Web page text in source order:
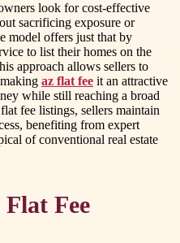
look for cost-effective
sacrificing exposure or
model offers just that by
to list their homes on the
approach allows sellers to
az flat fee it an attractive
while still reaching a broad
fee listings, sellers maintain
benefiting from expert
of conventional real estate
Fee